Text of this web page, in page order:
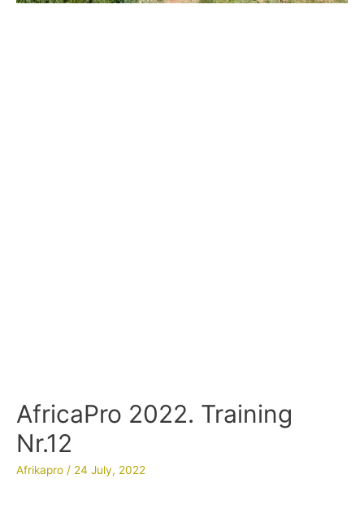
AfricaPro 2022. Training
Nr.12
Afrikapro / 24 July, 2022